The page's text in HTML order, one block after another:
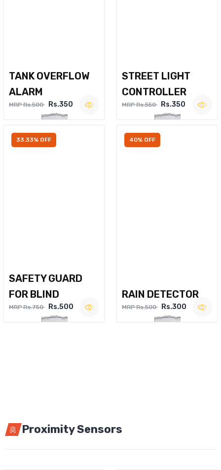
TANK OVERFLOW
ALARM
MRP Rs.500 Rs.350
STREET LIGHT
CONTROLLER
MRP Rs.550 Rs.350
33.33% OFF
SAFETY GUARD
FOR BLIND
MRP Rs.750 Rs.500
40% OFF
RAIN DETECTOR
MRP Rs.500 Rs.300
Proximity Sensors